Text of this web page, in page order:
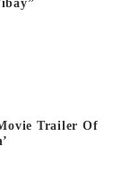
Trailer Of